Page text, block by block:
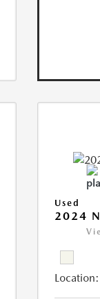
Used
2024
Location: